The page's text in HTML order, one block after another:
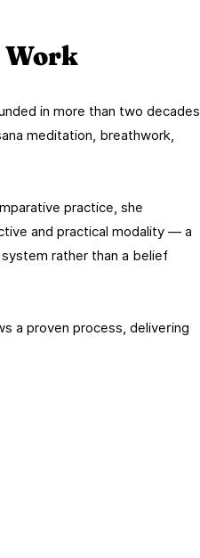
Work
in more than two decades
meditation, breathwork,
practice, she
and practical modality — a
rather than a belief
a proven process, delivering